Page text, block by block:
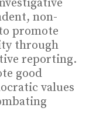
non-
promote
through
reporting.
good
values